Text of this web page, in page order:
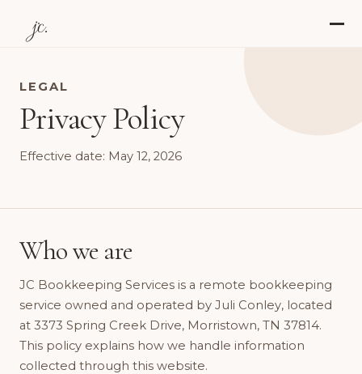
jc.
LEGAL
Privacy Policy
Effective date: May 12, 2026
Who we are
JC Bookkeeping Services is a remote bookkeeping
service owned and operated by Juli Conley, located
at 3373 Spring Creek Drive, Morristown, TN 37814.
This policy explains how we handle information
collected through this website.